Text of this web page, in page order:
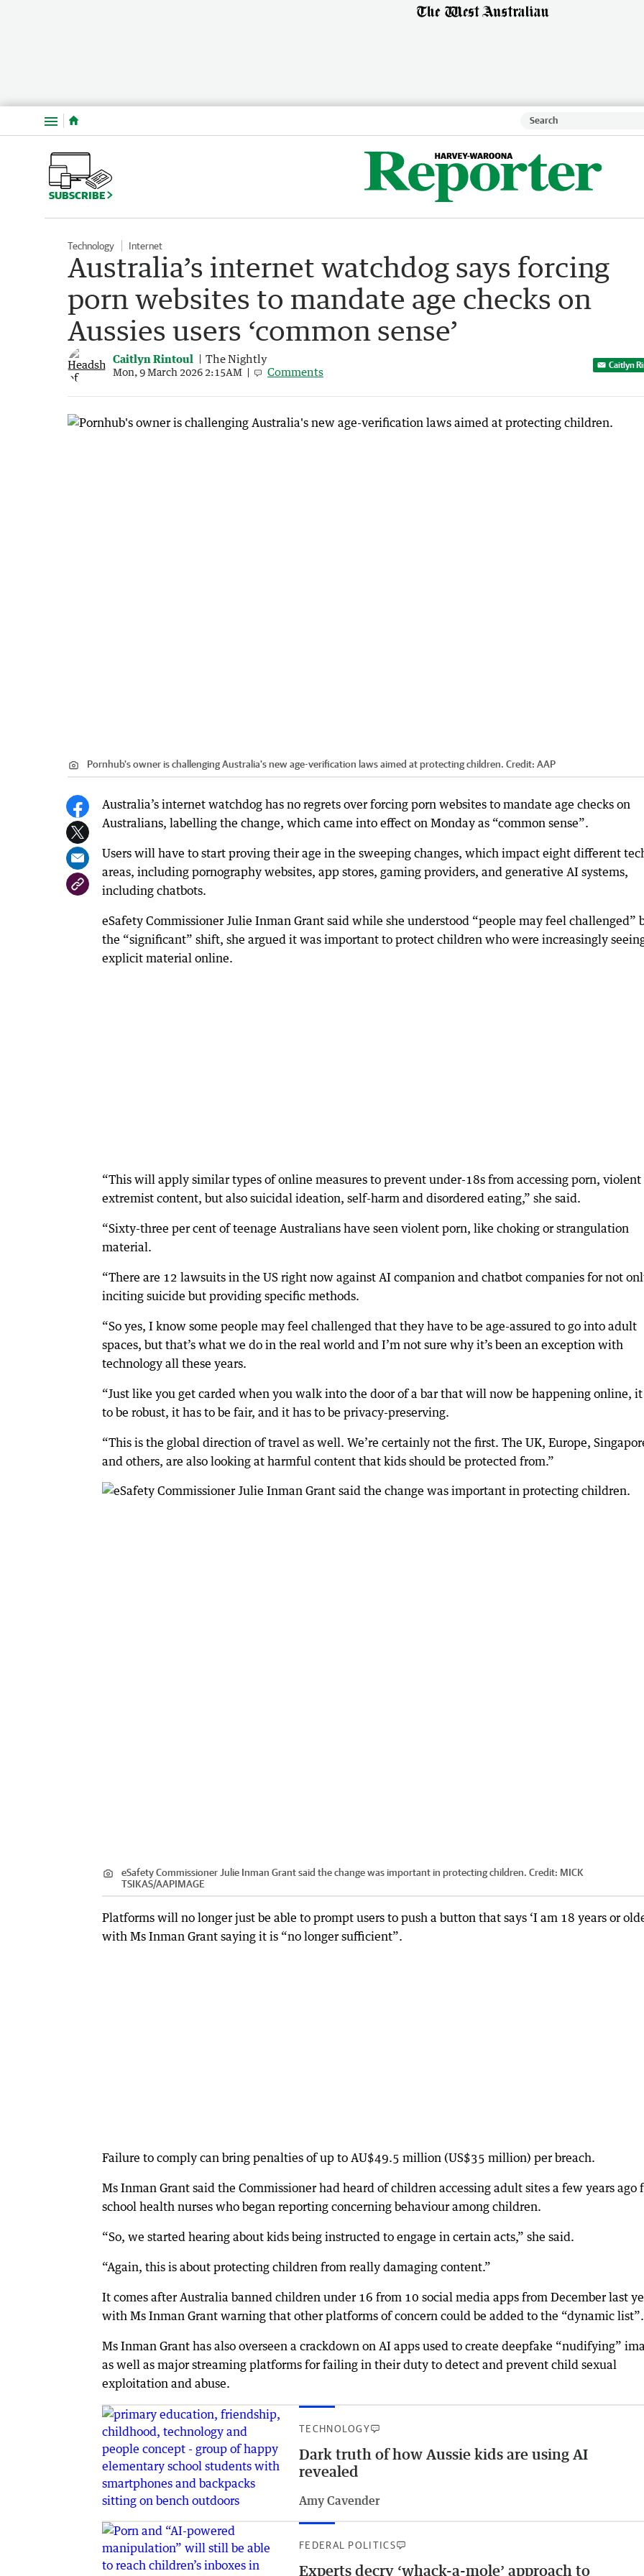
Menu
SUBSCRIBE
Technology Internet
Australia’s internet watchdog says forcing
porn websites to mandate age checks on
Aussies users ‘common sense’
Caitlyn Rintoul The Nightly
Mon, 9 March 2026 2:15AM Comments
Caitlyn
Pornhub's owner is challenging Australia's new age-verification laws aimed at protecting children. Credit: AAP
Australia’s internet watchdog has no regrets over forcing porn websites to mandate age checks on
Australians, labelling the change, which came into effect on Monday as “common sense”.
Users will have to start proving their age in the sweeping changes, which impact eight different
areas, including pornography websites, app stores, gaming providers, and generative AI systems,
including chatbots.
eSafety Commissioner Julie Inman Grant said while she understood “people may feel challenged”
the “significant” shift, she argued it was important to protect children who were increasingly
explicit material online.
“This will apply similar types of online measures to prevent under-18s from accessing porn, violent
extremist content, but also suicidal ideation, self-harm and disordered eating,” she said.
“Sixty-three per cent of teenage Australians have seen violent porn, like choking or strangulation
material.
“There are 12 lawsuits in the US right now against AI companion and chatbot companies for not
inciting suicide but providing specific methods.
“So yes, I know some people may feel challenged that they have to be age-assured to go into adult
spaces, but that’s what we do in the real world and I’m not sure why it’s been an exception with
technology all these years.
“Just like you get carded when you walk into the door of a bar that will now be happening online, it
to be robust, it has to be fair, and it has to be privacy-preserving.
“This is the global direction of travel as well. We’re certainly not the first. The UK, Europe,
and others, are also looking at harmful content that kids should be protected from.”
eSafety Commissioner Julie Inman Grant said the change was important in protecting children. Credit: MICK
TSIKAS/AAPIMAGE
Platforms will no longer just be able to prompt users to push a button that says ‘I am 18 years or
with Ms Inman Grant saying it is “no longer sufficient”.
Failure to comply can bring penalties of up to AU$49.5 million (US$35 million) per breach.
Ms Inman Grant said the Commissioner had heard of children accessing adult sites a few years ago
school health nurses who began reporting concerning behaviour among children.
“So, we started hearing about kids being instructed to engage in certain acts,” she said.
“Again, this is about protecting children from really damaging content.”
It comes after Australia banned children under 16 from 10 social media apps from December last
with Ms Inman Grant warning that other platforms of concern could be added to the “dynamic list”.
Ms Inman Grant has also overseen a crackdown on AI apps used to create deepfake “nudifying”
as well as major streaming platforms for failing in their duty to detect and prevent child sexual
exploitation and abuse.
TECHNOLOGY
Dark truth of how Aussie kids are using AI
revealed
Amy Cavender
FEDERAL POLITICS
Experts decry ‘whack-a-mole’ approach to